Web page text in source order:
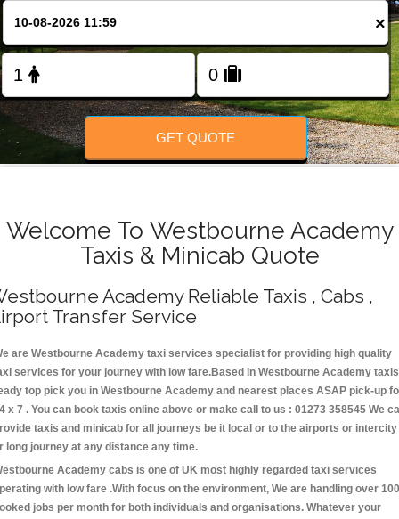
FOLLOW US
×
GET QUOTE
Welcome To Westbourne Academy
Taxis & Minicab Quote
Academy Reliable Taxis , Cabs ,
Transfer Service
are Westbourne Academy taxi services specialist for providing high quality
services for your journey with low fare.Based in Westbourne Academy taxis
top pick you in Westbourne Academy and nearest places ASAP pick-up
x 7 . You can book taxis online above or make call to us : 01273 358545 We
taxis and minicab for all journeys be it local or to the airports or intercity
long journey at any distance any time.
Academy cabs is one of UK most highly regarded taxi services
with low fare .With focus on the environment, We are handling over
jobs per month for both individuals and organisations. Whatever your